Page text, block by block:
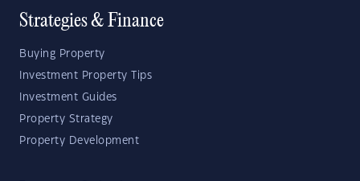
Strategies & Finance
Buying Property
Investment Property Tips
Investment Guides
Property Strategy
Property Development